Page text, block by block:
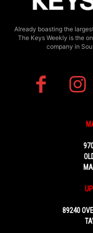
Already boasting the
The Keys Weekly is the
company in
89240